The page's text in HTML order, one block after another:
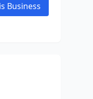
Business